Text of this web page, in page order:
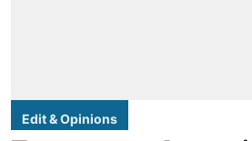
Edit & Opinions